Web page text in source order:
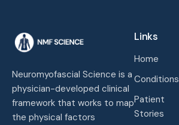
Neuromyofascial Science is a
physician-developed clinical
framework that works to map
the physical factors
Links
Home
Conditions
Patient
Stories